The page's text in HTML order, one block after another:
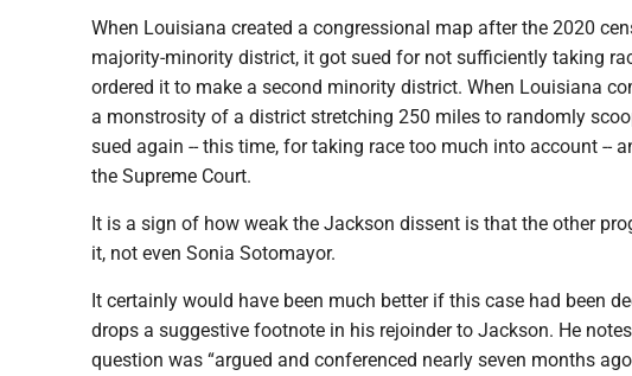
When Louisiana created a congressional map after the 2020
majority-minority district, it got sued for not sufficiently taking
ordered it to make a second minority district. When Louisiana
a monstrosity of a district stretching 250 miles to randomly
sued again -- this time, for taking race too much into account --
the Supreme Court.
It is a sign of how weak the Jackson dissent is that the other
it, not even Sonia Sotomayor.
It certainly would have been much better if this case had been
drops a suggestive footnote in his rejoinder to Jackson. He
question was “argued and conferenced nearly seven months